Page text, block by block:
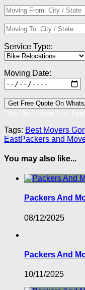
Service Type:
Moving Date:
Tags: Best Movers
EastPackers and
You may also like...
Packers And
08/12/2025
Packers And
10/11/2025